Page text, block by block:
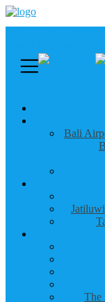
Bali
The